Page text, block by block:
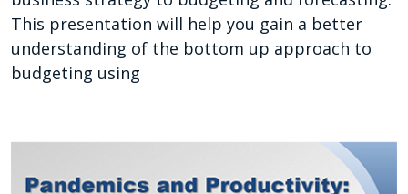
This presentation will help you gain a better
understanding of the bottom up approach to
budgeting using